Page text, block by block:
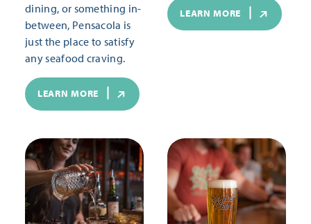
dining, or something in-
between, Pensacola is
just the place to satisfy
any seafood craving.
LEARN MORE
LEARN MORE